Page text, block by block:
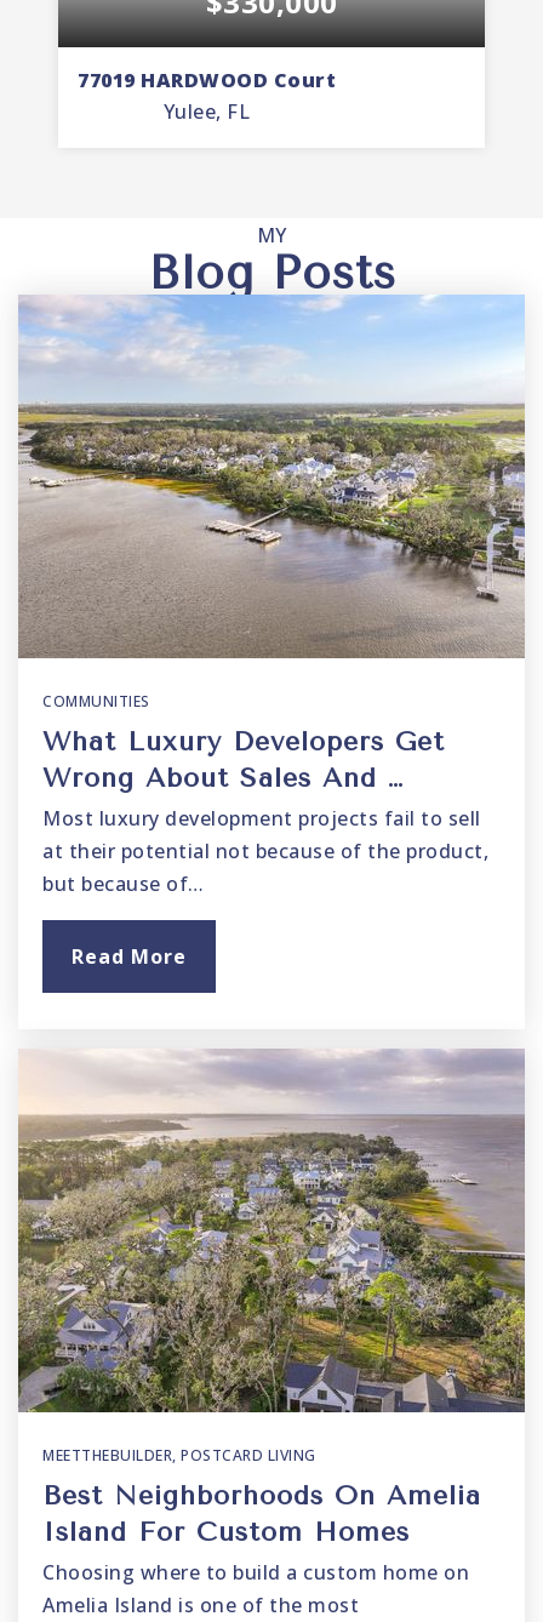
77019 HARDWOOD Court
Yulee, FL
MY
Blog Posts
COMMUNITIES
What Luxury Developers Get
Wrong About Sales And …
Most luxury development projects fail to sell
at their potential not because of the product,
but because of…
Read More
MEETTHEBUILDER, POSTCARD LIVING
Best Neighborhoods On Amelia
Island For Custom Homes
Choosing where to build a custom home on
Amelia Island is one of the most